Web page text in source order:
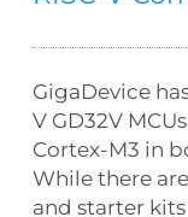
GigaDevice
V GD32V
Cortex-M3 in
While there
and starter kits